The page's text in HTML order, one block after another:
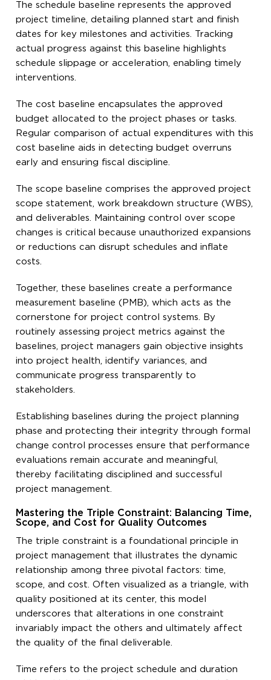
The schedule baseline represents the approved
project timeline, detailing planned start and finish
dates for key milestones and activities. Tracking
actual progress against this baseline highlights
schedule slippage or acceleration, enabling timely
interventions.
The cost baseline encapsulates the approved
budget allocated to the project phases or tasks.
Regular comparison of actual expenditures with this
cost baseline aids in detecting budget overruns
early and ensuring fiscal discipline.
The scope baseline comprises the approved project
scope statement, work breakdown structure (WBS),
and deliverables. Maintaining control over scope
changes is critical because unauthorized expansions
or reductions can disrupt schedules and inflate
costs.
Together, these baselines create a performance
measurement baseline (PMB), which acts as the
cornerstone for project control systems. By
routinely assessing project metrics against the
baselines, project managers gain objective insights
into project health, identify variances, and
communicate progress transparently to
stakeholders.
Establishing baselines during the project planning
phase and protecting their integrity through formal
change control processes ensure that performance
evaluations remain accurate and meaningful,
thereby facilitating disciplined and successful
project management.
Mastering the Triple Constraint: Balancing Time,
Scope, and Cost for Quality Outcomes
The triple constraint is a foundational principle in
project management that illustrates the dynamic
relationship among three pivotal factors: time,
scope, and cost. Often visualized as a triangle, with
quality positioned at its center, this model
underscores that alterations in one constraint
invariably impact the others and ultimately affect
the quality of the final deliverable.
Time refers to the project schedule and duration